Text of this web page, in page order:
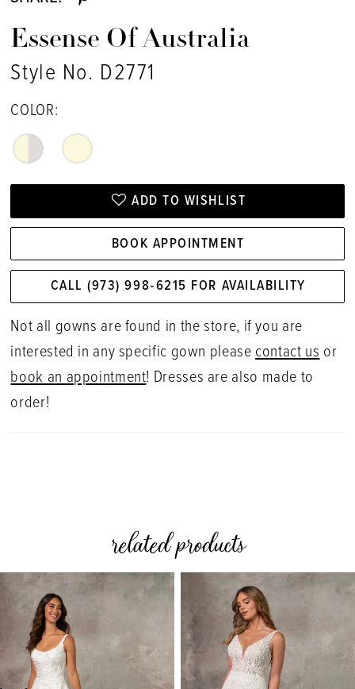
Essense Of Australia
Style No. D2771
COLOR:
ADD TO WISHLIST
BOOK APPOINTMENT
CALL (973) 998‑6215 FOR AVAILABILITY
Not all gowns are found in the store, if you are
interested in any specific gown pleasecontact usor
book an appointment! Dresses are also made to
order!
related products
Related
Products
Carousel
Skip
end
AUTOPLAY
SLIDE
SLIDE
0
1
2
3